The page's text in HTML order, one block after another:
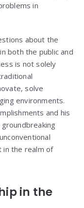
in
about the
both the public and
is not solely
solve
environments.
and his
in the realm of
in the